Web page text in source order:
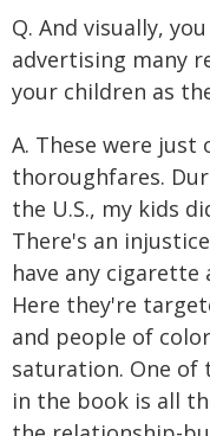
Q. And visually,
advertising many
your children as
A. These were
thoroughfares.
the U.S., my kids
There's an
have any cigarette
Here they're
and people of
saturation. One
in the book is all